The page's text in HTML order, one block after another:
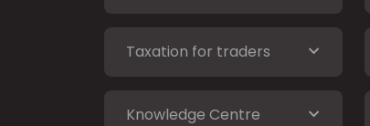
Taxation for traders
Knowledge Centre